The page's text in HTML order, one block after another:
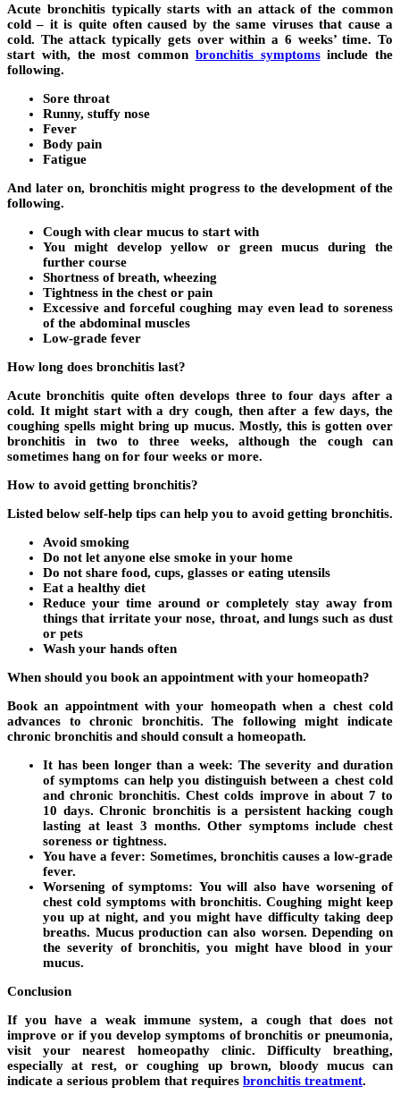
Acute bronchitis typically starts with an attack of the common
cold – it is quite often caused by the same viruses that cause a
cold. The attack typically gets over within a 6 weeks’ time. To
start with, the most common bronchitis symptomsinclude the
following.
Sore throat
Runny, stuffy nose
Fever
Body pain
Fatigue
And later on, bronchitis might progress to the development of the
following.
Cough with clear mucus to start with
You might develop yellow or green mucus during the
further course
Shortness of breath, wheezing
Tightness in the chest or pain
Excessive and forceful coughing may even lead to soreness
of the abdominal muscles
Low-grade fever
How long does bronchitis last?
Acute bronchitis quite often develops three to four days after a
cold. It might start with a dry cough, then after a few days, the
coughing spells might bring up mucus. Mostly, this is gotten over
bronchitis in two to three weeks, although the cough can
sometimes hang on for four weeks or more.
How to avoid getting bronchitis?
Listed below self-help tips can help you to avoid getting bronchitis.
Avoid smoking
Do not let anyone else smoke in your home
Do not share food, cups, glasses or eating utensils
Eat a healthy diet
Reduce your time around or completely stay away from
things that irritate your nose, throat, and lungs such as dust
or pets
Wash your hands often
When should you book an appointment with your homeopath?
Book an appointment with your homeopath when a chest cold
advances to chronic bronchitis. The following might indicate
chronic bronchitis and should consult a homeopath.
It has been longer than a week: The severity and duration
of symptoms can help you distinguish between a chest cold
and chronic bronchitis. Chest colds improve in about 7 to
10 days. Chronic bronchitis is a persistent hacking cough
lasting at least 3 months. Other symptoms include chest
soreness or tightness.
You have a fever: Sometimes, bronchitis causes a low-grade
fever.
Worsening of symptoms: You will also have worsening of
chest cold symptoms with bronchitis. Coughing might keep
you up at night, and you might have difficulty taking deep
breaths. Mucus production can also worsen. Depending on
the severity of bronchitis, you might have blood in your
mucus.
Conclusion
If you have a weak immune system, a cough that does not
improve or if you develop symptoms of bronchitis or pneumonia,
visit your nearest homeopathy clinic. Difficulty breathing,
especially at rest, or coughing up brown, bloody mucus can
indicate a serious problem that requires bronchitis treatment.